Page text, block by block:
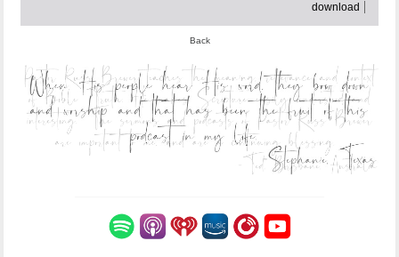
download
Back